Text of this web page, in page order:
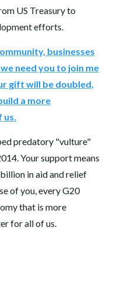
US Treasury to
efforts.
businesses
need you to join me
gift will be doubled,
a more
us.
predatory "vulture"
Your support means
in aid and relief
of you, every G20
that is more
for all of us.